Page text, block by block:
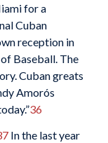
for a
Cuban
reception in
Baseball. The
Cuban greats
Amorós
36
In the last year